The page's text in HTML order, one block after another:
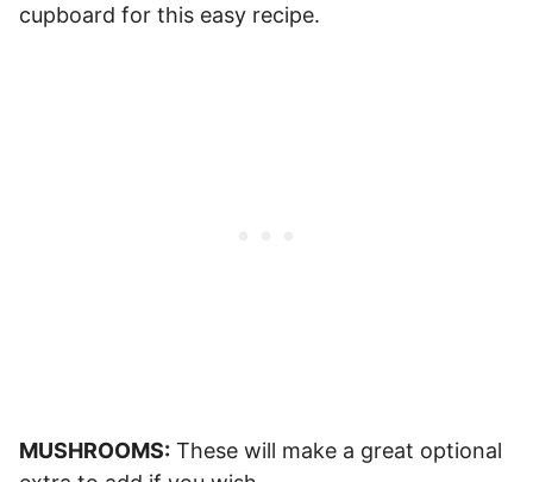
cupboard for this easy recipe.
MUSHROOMS: These will make a great optional